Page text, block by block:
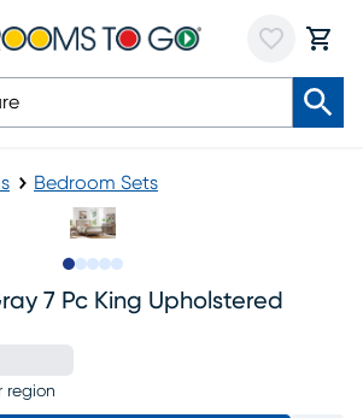
Bedroom Sets
7 Pc King Upholstered
region